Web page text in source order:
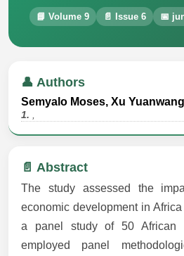
📘 Volume 9 📄 Issue 6 📅
👤 Authors
Semyalo Moses, Xu Yuanwang
1. ,
📄 Abstract
The study assessed the
economic development in
a panel study of 50 African
employed panel